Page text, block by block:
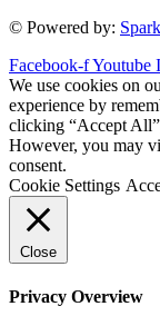
© Powered by:
Facebook-fYoutube
We use cookies on
experience by
clicking “Accept
However, you may
consent.
Cookie Settings
Close
Privacy Overview